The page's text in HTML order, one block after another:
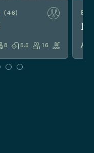
(46)
8 5.5 16